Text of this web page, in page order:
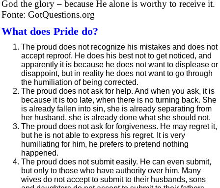
God the glory – because He alone is worthy to receive it.
Fonte: GotQuestions.org
What does Pride do?
The proud does not recognize his mistakes and does not
accept reproof. He does his best not to get noticed, and
apparently it is because he does not want to displease or
disappoint, but in reality he does not want to go through
the humiliation of being corrected.
The proud does not ask for help. And when you ask, it is
because it is too late, when there is no turning back. She
is already fallen into sin, she is already separating from
her husband, she is already done what she should not.
The proud does not ask for forgiveness. He may regret it,
but he is not able to express his regret. It is very
humiliating for him, he prefers to pretend nothing
happened.
The proud does not submit easily. He can even submit,
but only to those who have authority over him. Many
wives do not accept to submit to their husbands, sons